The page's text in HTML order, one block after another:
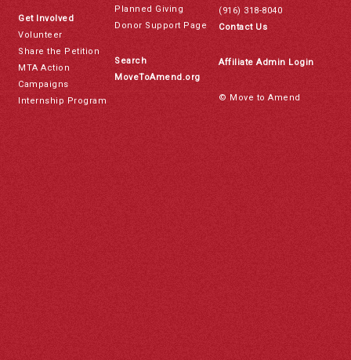
Get Involved
Volunteer
Share the Petition
MTA Action
Campaigns
Internship Program
Planned Giving
Donor Support Page
Search
MoveToAmend.org
(916) 318-8040
Contact Us
Affiliate Admin Login
© Move to Amend